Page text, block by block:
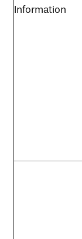
Information